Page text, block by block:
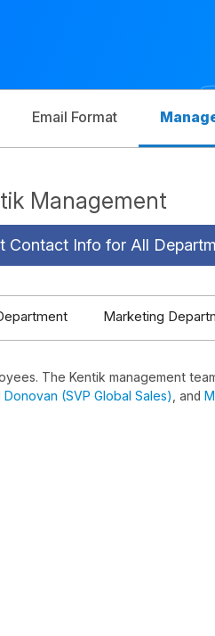
Email Format
Management
Contact Info for All
Marketing
The Kentik management
Donovan (SVP Global Sales) , and